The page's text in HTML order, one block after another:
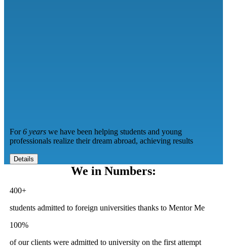
For6 yearswe have been helping students and young
professionals realize their dream abroad, achieving results
Details
We in Numbers:
400+
students admitted to foreign universities thanks to Mentor Me
100%
of our clients were admitted to university on the first attempt